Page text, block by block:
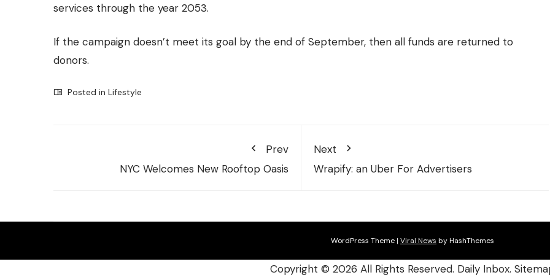
services through the year 2053.
If the campaign doesn’t meet its goal by the end of September, then all funds are returned to
donors.
Posted in Lifestyle
Prev
NYC Welcomes New Rooftop Oasis
Next
Wrapify: an Uber For Advertisers
WordPress Theme| Viral News by HashThemes
Copyright © 2026 All Rights Reserved. Daily Inbox.